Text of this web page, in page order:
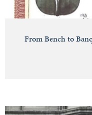
From Bench to